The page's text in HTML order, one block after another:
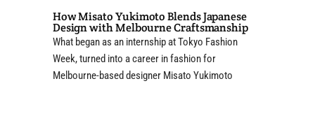
How Misato Yukimoto Blends Japanese
Design with Melbourne Craftsmanship
What began as an internship at Tokyo Fashion
Week, turned into a career in fashion for
Melbourne-based designer Misato Yukimoto